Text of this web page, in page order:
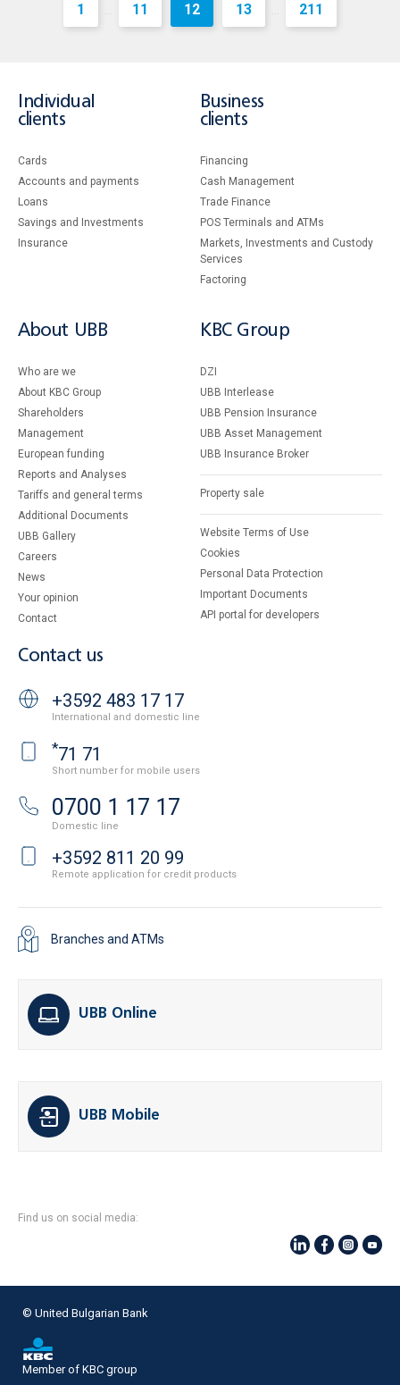
1 ... 11 12 13 ... 211
Individual
clients
Cards
Accounts and payments
Loans
Savings and Investments
Insurance
Business
clients
Financing
Cash Management
Тrade Finance
POS Terminals and ATMs
Markets, Investments and Custody
Services
Factoring
About UBB
Who are we
About KBC Group
Shareholders
Management
European funding
Reports and Analyses
Tariffs and general terms
Additional Documents
UBB Gallery
Careers
News
Your opinion
Contact
KBC Group
DZI
UBB Interlease
UBB Pension Insurance
UBB Asset Management
UBB Insurance Broker
Property sale
Website Terms of Use
Cookies
Personal Data Protection
Important Documents
API portal for developers
Contact us
+3592 483 17 17
International and domestic line
*71 71
Short number for mobile users
0700 1 17 17
Domestic line
+3592 811 20 99
Remote application for credit products
Branches and ATMs
UBB Online
UBB Mobile
Find us on social media:
© United Bulgarian Bank
Member of KBC group